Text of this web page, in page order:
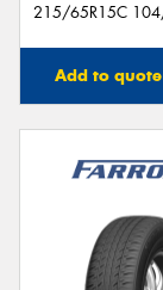
215/65R15C
Add to quote